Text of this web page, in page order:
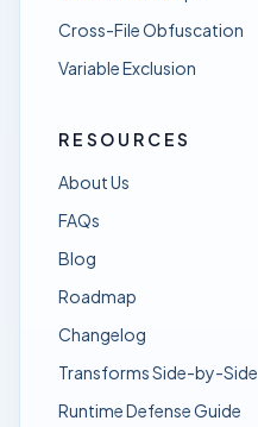
Cross-File Obfuscation
Variable Exclusion
RESOURCES
About Us
FAQs
Blog
Roadmap
Changelog
Transforms Side-by-Side
Runtime Defense Guide